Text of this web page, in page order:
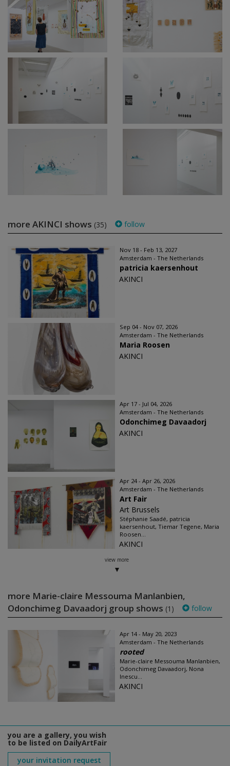
more AKINCI shows (35) follow
Nov 18 - Feb 13, 2027
Amsterdam - The Netherlands
patricia kaersenhout
AKINCI
Sep 04 - Nov 07, 2026
Amsterdam - The Netherlands
Maria Roosen
AKINCI
Apr 17 - Jul 04, 2026
Amsterdam - The Netherlands
Odonchimeg Davaadorj
AKINCI
Apr 24 - Apr 26, 2026
Amsterdam - The Netherlands
Art Fair
Art Brussels
Stéphanie Saadé, patricia
kaersenhout, Tiemar Tegene, Maria
Roosen...
AKINCI
view more
more Marie-claire Messouma Manlanbien,
Odonchimeg Davaadorj group shows (1) follow
Apr 14 - May 20, 2023
Amsterdam - The Netherlands
rooted
Marie-claire Messouma Manlanbien,
Odonchimeg Davaadorj, Nona
Inescu...
AKINCI
you are a gallery, you wish
to be listed on DailyArtFair
your invitation request